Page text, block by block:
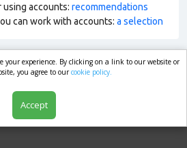
using accounts: recommendations
can work with accounts: a selection
your experience. By clicking on a link to our website or
you agree to ourcookie policy.
Accept